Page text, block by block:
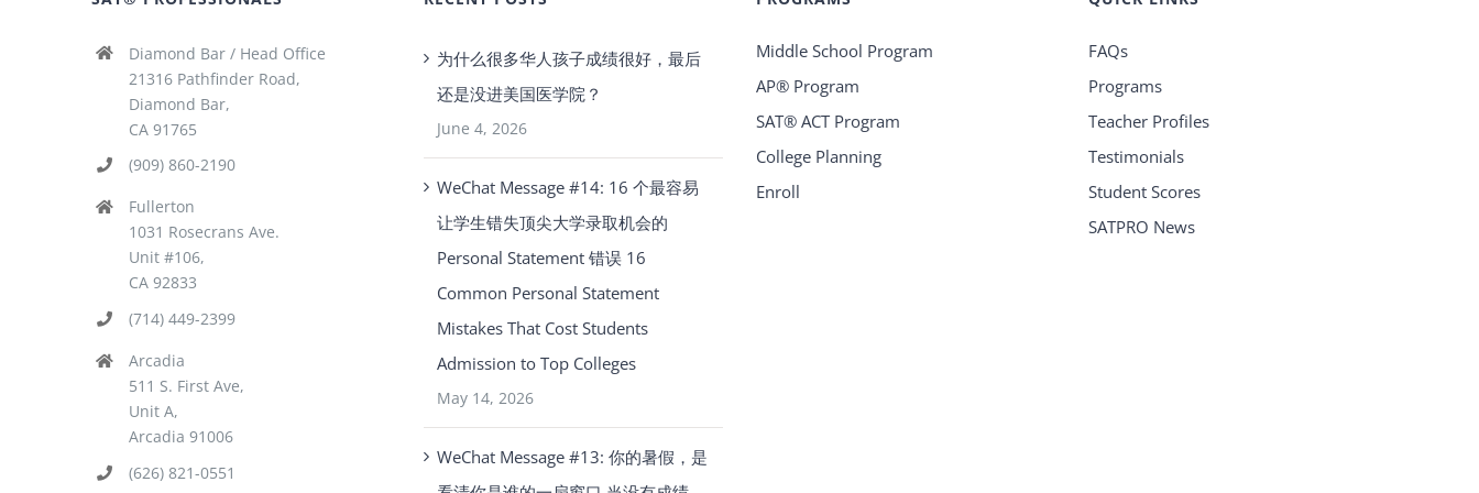
Diamond Bar / Head Office
21316 Pathfinder Road,
Diamond Bar,
CA 91765
(909) 860-2190
Fullerton
1031 Rosecrans Ave.
Unit #106,
CA 92833
(714) 449-2399
Arcadia
511 S. First Ave,
Unit A,
Arcadia 91006
(626) 821-0551
为什么很多华人孩子成绩很好，最后
还是没进美国医学院？
June 4, 2026
WeChat Message #14: 16 个最容易
让学生错失顶尖大学录取机会的
Personal Statement 错误 16
Common Personal Statement
Mistakes That Cost Students
Admission to Top Colleges
May 14, 2026
WeChat Message #13: 你的暑假，是
Middle School Program
AP® Program
SAT® ACT Program
College Planning
Enroll
FAQs
Programs
Teacher Profiles
Testimonials
Student Scores
SATPRO News